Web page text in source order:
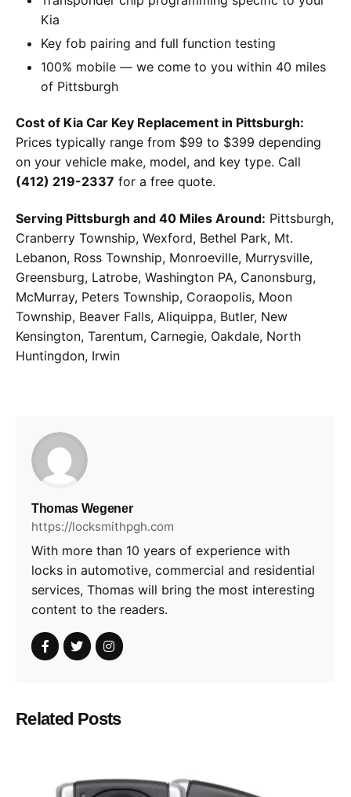
Kia
Key fob pairing and full function testing
100% mobile — we come to you within 40 miles
of Pittsburgh
Cost of Kia Car Key Replacement in Pittsburgh:
Prices typically range from $99 to $399 depending
on your vehicle make, model, and key type. Call
(412) 219-2337 for a free quote.
Serving Pittsburgh and 40 Miles Around: Pittsburgh,
Cranberry Township, Wexford, Bethel Park, Mt.
Lebanon, Ross Township, Monroeville, Murrysville,
Greensburg, Latrobe, Washington PA, Canonsburg,
McMurray, Peters Township, Coraopolis, Moon
Township, Beaver Falls, Aliquippa, Butler, New
Kensington, Tarentum, Carnegie, Oakdale, North
Huntingdon, Irwin
Thomas Wegener
https://locksmithpgh.com
With more than 10 years of experience with
locks in automotive, commercial and residential
services, Thomas will bring the most interesting
content to the readers.
Related Posts